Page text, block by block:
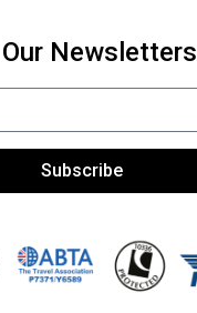
Newsletters
Subscribe